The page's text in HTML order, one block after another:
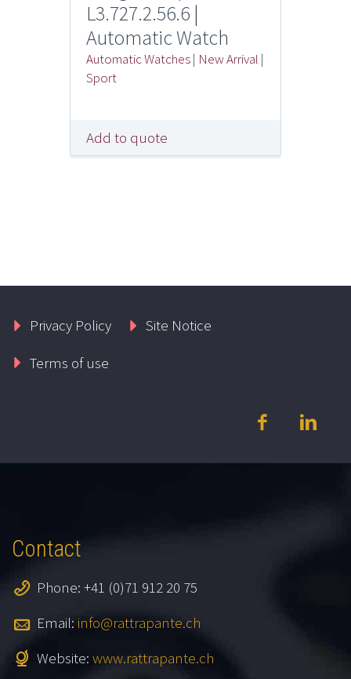
L3.727.2.56.6 |
Automatic Watch
Automatic Watches| New Arrival |
Sport
Add to quote
Privacy Policy
Site Notice
Terms of use
Contact
Phone: +41 (0)71 912 20 75
Email: info@rattrapante.ch
Website: www.rattrapante.ch